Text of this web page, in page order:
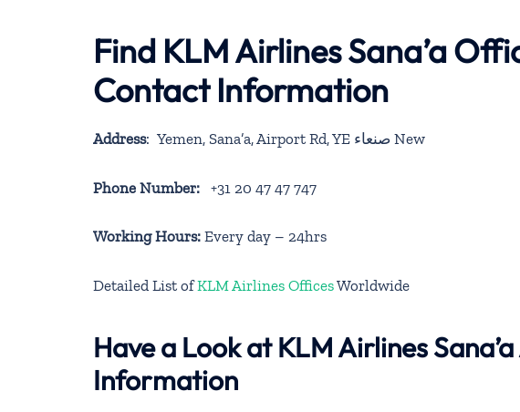
Find KLM Airlines Sana’a
Contact Information
Address : Yemen, Sana’a, Airport Rd, YE صنعاء‎ New
Phone Number: +31 20 47 47 747
Working Hours: Every day – 24hrs
Detailed List ofKLM Airlines OfficesWorldwide
Have a Look at KLM Airlines
Information